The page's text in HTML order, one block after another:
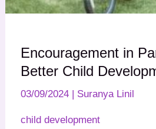
Encouragement in
Better Child
03/09/2024 | Suranya Linil
child development